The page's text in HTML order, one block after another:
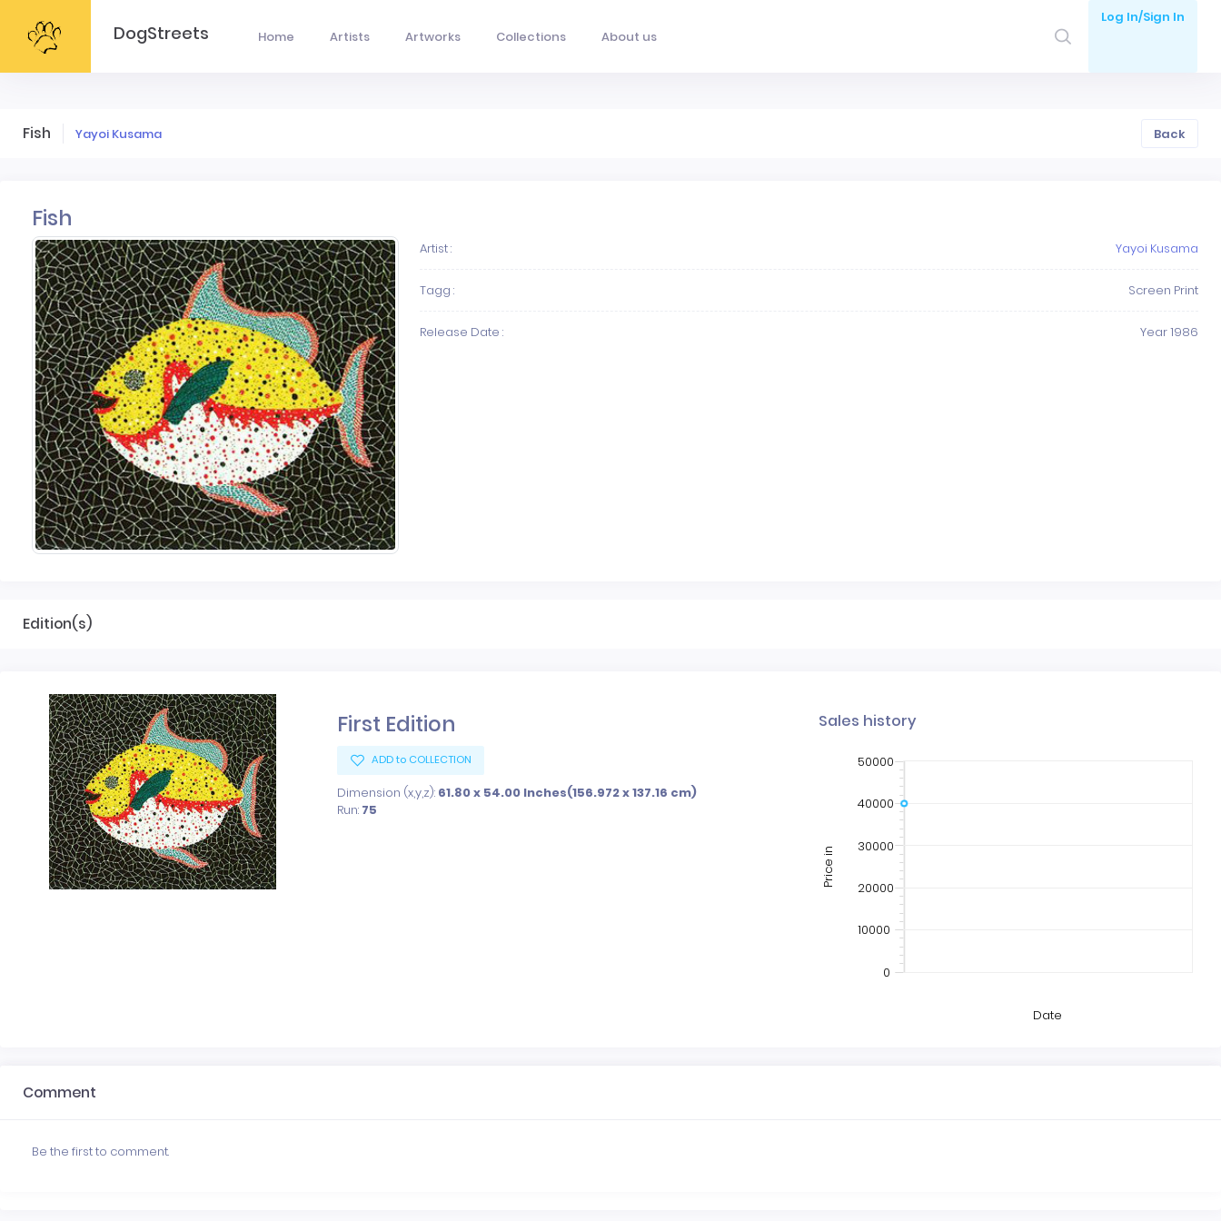
DogStreets Home Artists Artworks Collections About us
Log In/Sign In
Fish Yayoi Kusama Back
Fish
Artist : Yayoi Kusama
Tagg : Screen Print
Release Date : Year 1986
Edition(s)
First Edition
ADD to COLLECTION
Dimension (x,y,z): 61.80 x 54.00 Inches(156.972 x 137.16 cm)
Run: 75
Sales history
0
50000
10000
20000
30000
40000
Price in
Date
Comment
Be the first to comment.